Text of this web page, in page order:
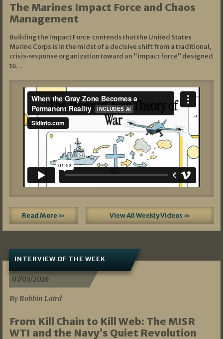
The Marines Impact Force and Chaos
Management
Building the Impact Force contends that the United States
Marine Corps is in the midst of a decisive shift from a traditional,
crisis‑response organization toward an “impact force” designed
to…
Read More » View All Weekly Videos »
INTERVIEW OF THE WEEK
07/05/2026
By Robbin Laird
From Kill Chain to Kill Web: The MISR
WTI and the Navy’s Quiet Revolution